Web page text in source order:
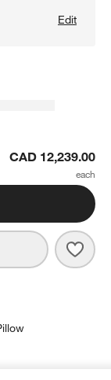
Edit
Sofa with
CAD 12,239.00